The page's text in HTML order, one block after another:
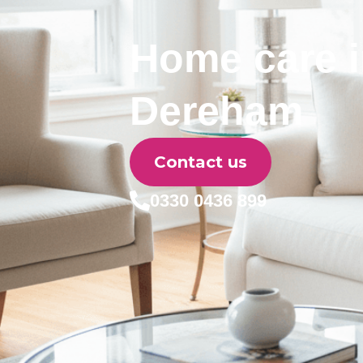
Home care
Dereham
Contact us
0330 0436 899